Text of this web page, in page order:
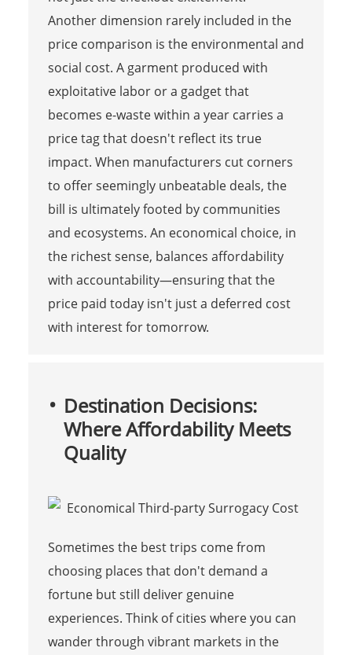
Another dimension rarely included in the
price comparison is the environmental and
social cost. A garment produced with
exploitative labor or a gadget that
becomes e-waste within a year carries a
price tag that doesn't reflect its true
impact. When manufacturers cut corners
to offer seemingly unbeatable deals, the
bill is ultimately footed by communities
and ecosystems. An economical choice, in
the richest sense, balances affordability
with accountability—ensuring that the
price paid today isn't just a deferred cost
with interest for tomorrow.
Destination Decisions:
Where Affordability Meets
Quality
Sometimes the best trips come from
choosing places that don't demand a
fortune but still deliver genuine
experiences. Think of cities where you can
wander through vibrant markets in the